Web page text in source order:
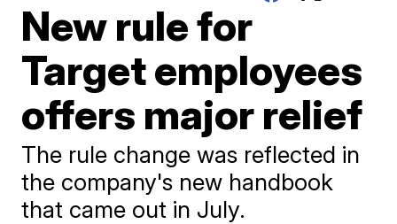
New rule for
Target employees
offers major relief
The rule change was reflected in
the company's new handbook
that came out in July.